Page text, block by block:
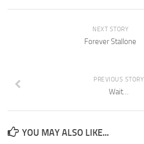
NEXT STORY
Forever Stallone
PREVIOUS STORY
Wait…
YOU MAY ALSO LIKE...